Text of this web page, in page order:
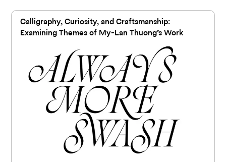
Calligraphy, Curiosity, and Craftsmanship:
Examining Themes of My-Lan Thuong’s Work